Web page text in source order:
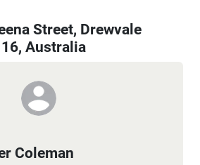
Street, Drewvale
Australia
Coleman